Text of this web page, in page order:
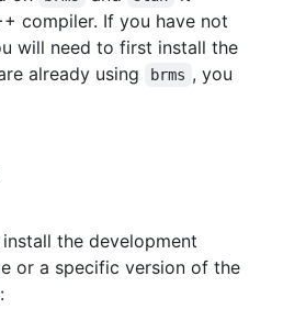
compiler. If you have not
will need to first install the
already using
brms , you
the development
or a specific version of the